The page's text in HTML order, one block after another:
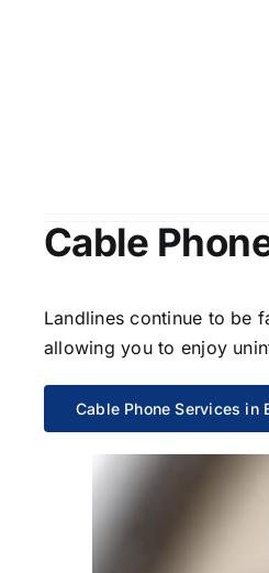
Cable
Landlines continue to be
allowing you to enjoy
Cable Phone Services in